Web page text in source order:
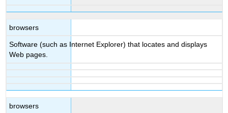
browsers
Software (such as Internet Explorer) that locates and displays
Web pages.
browsers